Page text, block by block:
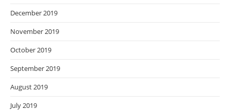
December 2019
November 2019
October 2019
September 2019
August 2019
July 2019